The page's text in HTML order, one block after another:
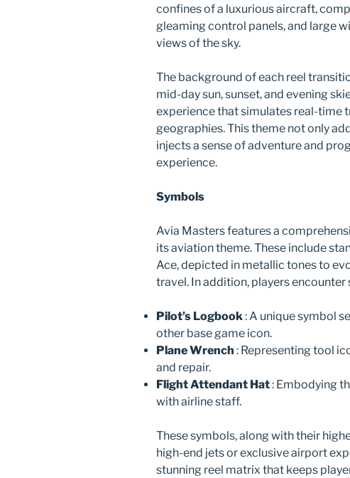
confines of a luxurious aircraft,
gleaming control panels, and large
views of the sky.
The background of each reel
mid-day sun, sunset, and evening
experience that simulates real-time
geographies. This theme not only
injects a sense of adventure and
experience.
Symbols
Avia Masters features a
its aviation theme. These include
Ace, depicted in metallic tones to
travel. In addition, players encounter
Pilot’s Logbook: A unique symbol
other base game icon.
Plane Wrench : Representing tool
and repair.
Flight Attendant Hat: Embodying
with airline staff.
These symbols, along with their
high-end jets or exclusive airport
stunning reel matrix that keeps